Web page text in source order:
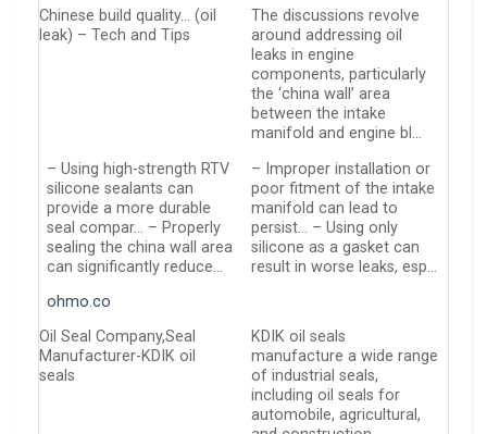
Chinese build quality… (oil
leak) – Tech and Tips
The discussions revolve
around addressing oil
leaks in engine
components, particularly
the ‘china wall’ area
between the intake
manifold and engine bl…
– Using high-strength RTV
silicone sealants can
provide a more durable
seal compar… – Properly
sealing the china wall area
can significantly reduce…
– Improper installation or
poor fitment of the intake
manifold can lead to
persist… – Using only
silicone as a gasket can
result in worse leaks, esp…
ohmo.co
Oil Seal Company,Seal
Manufacturer-KDIK oil
seals
KDIK oil seals
manufacture a wide range
of industrial seals,
including oil seals for
automobile, agricultural,